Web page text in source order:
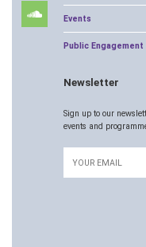
Events
Public Engagement
Newsletter
Sign up to our
events and
Email